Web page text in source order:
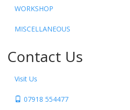
WORKSHOP
MISCELLANEOUS
Contact Us
Visit Us
07918 554477